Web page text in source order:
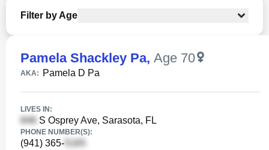
Filter by Age
Pamela Shackley Pa, Age 70
AKA: Pamela D Pa
LIVES IN:
S Osprey Ave, Sarasota, FL
PHONE NUMBER(S):
(941) 365-